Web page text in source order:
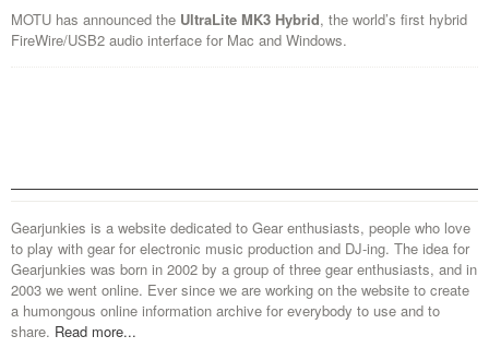
MOTU has announced the UltraLite MK3 Hybrid, the world’s first hybrid
FireWire/USB2 audio interface for Mac and Windows.
Gearjunkies is a website dedicated to Gear enthusiasts, people who love
to play with gear for electronic music production and DJ-ing. The idea for
Gearjunkies was born in 2002 by a group of three gear enthusiasts, and in
2003 we went online. Ever since we are working on the website to create
a humongous online information archive for everybody to use and to
share. Read more...